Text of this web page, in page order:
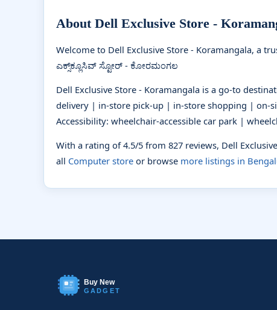
About Dell Exclusive Store -
Welcome to Dell Exclusive Store - Koramangala, a
ಎಕ್ಸ್‌ಕ್ಲೂಸಿವ್‌ ಸ್ಟೋರ್ - ಕೋರಮಂಗಲ
Dell Exclusive Store - Koramangala is a go-to
delivery | in-store pick-up | in-store shopping | on-
Accessibility: wheelchair-accessible car park |
With a rating of 4.5/5 from 827 reviews, Dell
all Computer store or browse more listings in
Buy New
GADGET